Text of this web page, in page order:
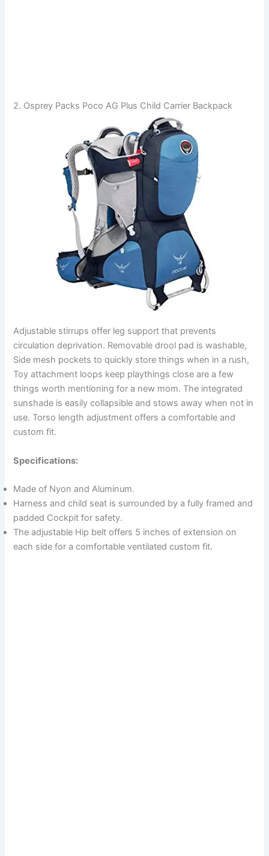
2. Osprey Packs Poco AG Plus Child Carrier Backpack
Adjustable stirrups offer leg support that prevents
circulation deprivation. Removable drool pad is washable,
Side mesh pockets to quickly store things when in a rush,
Toy attachment loops keep playthings close are a few
things worth mentioning for a new mom. The integrated
sunshade is easily collapsible and stows away when not in
use. Torso length adjustment offers a comfortable and
custom fit.
Specifications:
Made of Nyon and Aluminum.
Harness and child seat is surrounded by a fully framed and
padded Cockpit for safety.
The adjustable Hip belt offers 5 inches of extension on
each side for a comfortable ventilated custom fit.